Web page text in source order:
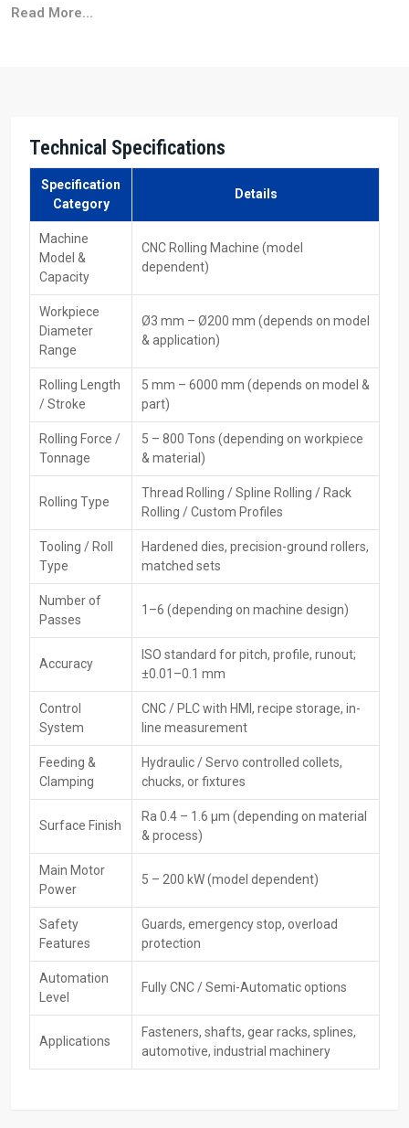
suit different production capacities and budget requirements. They
Wide range of machine models
Competitive pricing and multiple capacity options
Readily available spare parts and tools
After-sales service & technical support
Assistance in model selection and configuration
Your Trusted CNC Rolling Machines Exporters
Partners In Telangana
As a Leading
CNC‍‌‍‍‌‍‌‍‍‌ Rolling Machines Exporters in Telangana,
HTMT Private Ltd delivers precision and globally certified machines
to different countries. They offer full export documentation, world
packaging, and remote technical support for their machines. Being
compliant with international performance and safety standards,
long-lasting CNC rolling ‍‌‍‍‌‍‌‍‍‌technology.
Key Features
Export-quality machine construction
Compliant with global safety and quality standards
Strong international packaging & documentation
Worldwide shipping & support
Reliable spare parts supply for overseas clients
Leading CNC Rolling Machines Dealers In
Telangana
TheCNC Rolling Machine Dealers in Telangana,HTMT Private
Ltd, play the role of intermediaries between producers and
consumers by presenting off-the-shelf items, product
demonstrations, and the most attractive trade deals. Dealers help
shoppers pick the right rolling machine based on what it’s used for,
how tough the material is, or how much needs to be made. Also,
they back their products with guarantees while keeping them
running smoothly over time.
Key Features
Ready stock availability
Demonstrations and sample rolling
Best deals, pricing, and finance options
Quick delivery and customer assistance
Key‍‌‍‍‌‍‌‍‍‌ Features – CNC Rolling Machines
High Precision Forming – Accurately achieves tooth, thread, or
Read More...
Technical Specifications
Specification
Category
Details
Machine
Model &
Capacity
CNC Rolling Machine (model
dependent)
Workpiece
Diameter
Range
Ø3 mm – Ø200 mm (depends on model
& application)
Rolling Length
/ Stroke
5 mm – 6000 mm (depends on model &
part)
Rolling Force /
Tonnage
5 – 800 Tons (depending on workpiece
& material)
Rolling Type
Thread Rolling / Spline Rolling / Rack
Rolling / Custom Profiles
Tooling / Roll
Type
Hardened dies, precision-ground rollers,
matched sets
Number of
Passes
1–6 (depending on machine design)
Accuracy
ISO standard for pitch, profile, runout;
±0.01–0.1 mm
Control
System
CNC / PLC with HMI, recipe storage, in-
line measurement
Feeding &
Clamping
Hydraulic / Servo controlled collets,
chucks, or fixtures
Surface Finish
Ra 0.4 – 1.6 µm (depending on material
& process)
Main Motor
Power
5 – 200 kW (model dependent)
Safety
Features
Guards, emergency stop, overload
protection
Automation
Level
Fully CNC / Semi-Automatic options
Applications
Fasteners, shafts, gear racks, splines,
automotive, industrial machinery